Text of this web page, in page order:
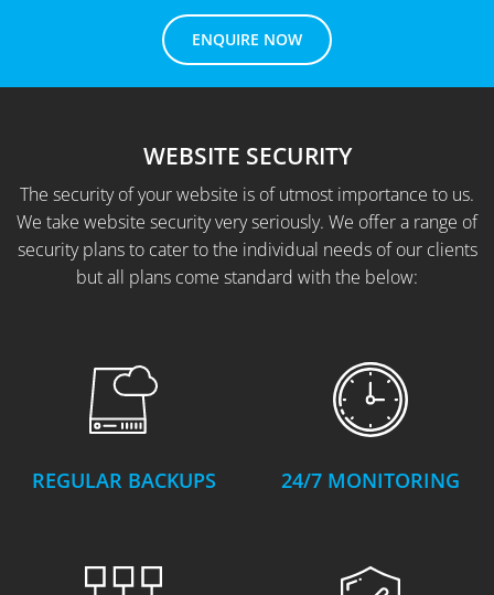
ENQUIRE NOW
WEBSITE SECURITY
The security of your website is of utmost importance to us.
We take website security very seriously. We offer a range of
security plans to cater to the individual needs of our clients
but all plans come standard with the below:
REGULAR BACKUPS 24/7 MONITORING